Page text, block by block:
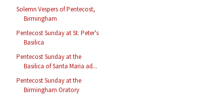
Solemn Vespers of Pentecost,
Birmingham
Pentecost Sunday at St. Peter's
Basilica
Pentecost Sunday at the
Basilica of Santa Maria ad...
Pentecost Sunday at the
Birmingham Oratory